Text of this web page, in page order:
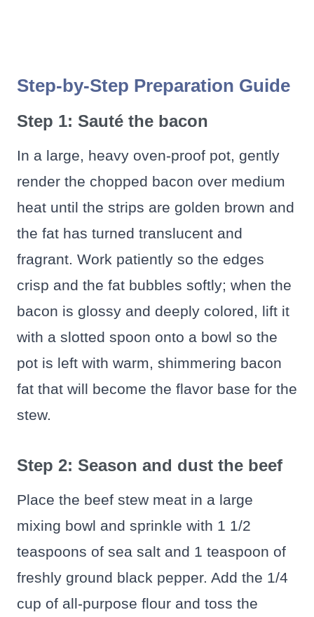
Step-by-Step Preparation Guide
Step 1: Sauté the bacon
In a large, heavy oven‑proof pot, gently
render the chopped bacon over medium
heat until the strips are golden brown and
the fat has turned translucent and
fragrant. Work patiently so the edges
crisp and the fat bubbles softly; when the
bacon is glossy and deeply colored, lift it
with a slotted spoon onto a bowl so the
pot is left with warm, shimmering bacon
fat that will become the flavor base for the
stew.
Step 2: Season and dust the beef
Place the beef stew meat in a large
mixing bowl and sprinkle with 1 1/2
teaspoons of sea salt and 1 teaspoon of
freshly ground black pepper. Add the 1/4
cup of all‑purpose flour and toss the